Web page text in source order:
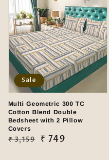
Multi Geometric 300 TC
Cotton Blend Double
Bedsheet with 2 Pillow
Covers
Regular
₹ 3,159
Sale
₹ 749
Sale